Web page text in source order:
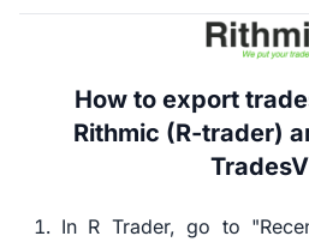
How to export
Rithmic (R-trader)
In R Trader, go to